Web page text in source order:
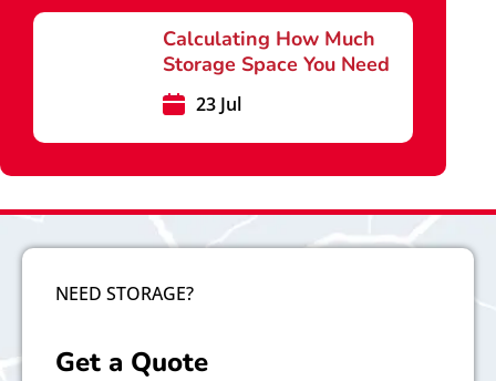
Calculating How Much
Storage Space You Need
23 Jul
NEED STORAGE?
Get a Quote